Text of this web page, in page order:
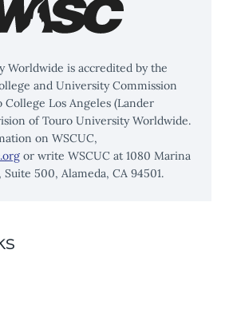
Worldwide is accredited by the
and University Commission
College Los Angeles (Lander
of Touro University Worldwide.
on WSCUC,
or write WSCUC at 1080 Marina
Suite 500, Alameda, CA 94501.